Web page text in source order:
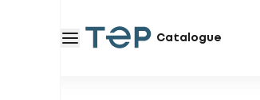
Catalogue